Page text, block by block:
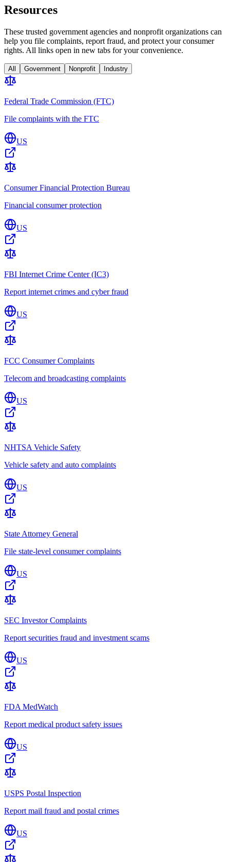
Resources
These trusted government agencies and nonprofit organizations can
help you file complaints, report fraud, and protect your consumer
rights. All links open in new tabs for your convenience.
All Government Nonprofit Industry
Federal Trade Commission (FTC)
File complaints with the FTC
US
Consumer Financial Protection Bureau
Financial consumer protection
US
FBI Internet Crime Center (IC3)
Report internet crimes and cyber fraud
US
FCC Consumer Complaints
Telecom and broadcasting complaints
US
NHTSA Vehicle Safety
Vehicle safety and auto complaints
US
State Attorney General
File state-level consumer complaints
US
SEC Investor Complaints
Report securities fraud and investment scams
US
FDA MedWatch
Report medical product safety issues
US
USPS Postal Inspection
Report mail fraud and postal crimes
US